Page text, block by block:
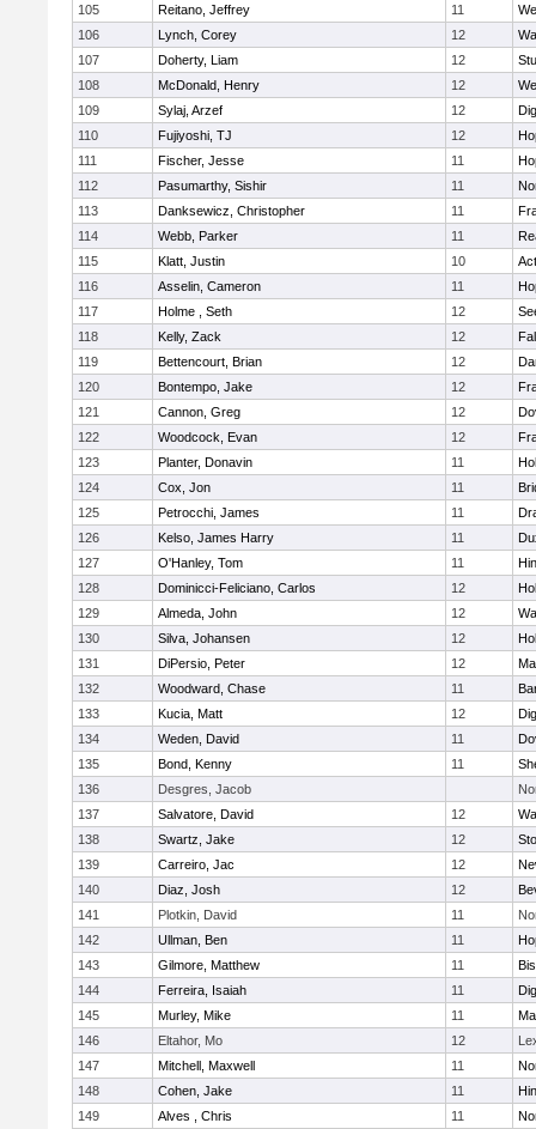
105
Reitano, Jeffrey 11
106
Lynch, Corey 12
107
Doherty, Liam 12
108
McDonald, Henry 12
109
Sylaj, Arzef 12
110
Fujiyoshi, TJ 12
111
Fischer, Jesse 11
112
Pasumarthy, Sishir 11
113
Danksewicz, Christopher 11
114
Webb, Parker 11
115
Klatt, Justin 10
116
Asselin, Cameron 11
117
Holme , Seth 12
118
Kelly, Zack 12
119
Bettencourt, Brian 12
120
Bontempo, Jake 12
121
Cannon, Greg 12
122
Woodcock, Evan 12
123
Planter, Donavin 11
124
Cox, Jon 11
125
Petrocchi, James 11
126
Kelso, James Harry 11
127
O'Hanley, Tom 11
128
Dominicci-Feliciano, Carlos 12
129
Almeda, John 12
130
Silva, Johansen 12
131
DiPersio, Peter 12
132
Woodward, Chase 11
133
Kucia, Matt 12
134
Weden, David 11
135
Bond, Kenny 11
136
Desgres, Jacob
137
Salvatore, David 12
138
Swartz, Jake 12
139
Carreiro, Jac 12
140
Diaz, Josh 12
141
Plotkin, David 11
142
Ullman, Ben 11
143
Gilmore, Matthew 11
144
Ferreira, Isaiah 11
145
Murley, Mike 11
146
Eltahor, Mo 12
147
Mitchell, Maxwell 11
148
Cohen, Jake 11
149
Alves , Chris 11